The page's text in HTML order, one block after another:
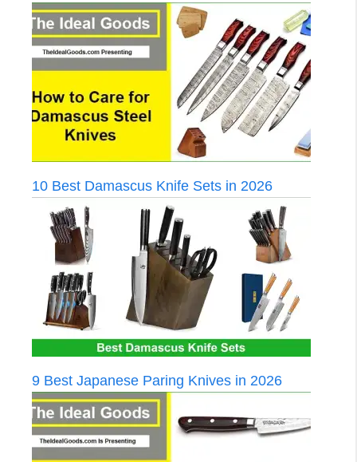
10 Best Damascus Knife Sets in 2026
9 Best Japanese Paring Knives in 2026